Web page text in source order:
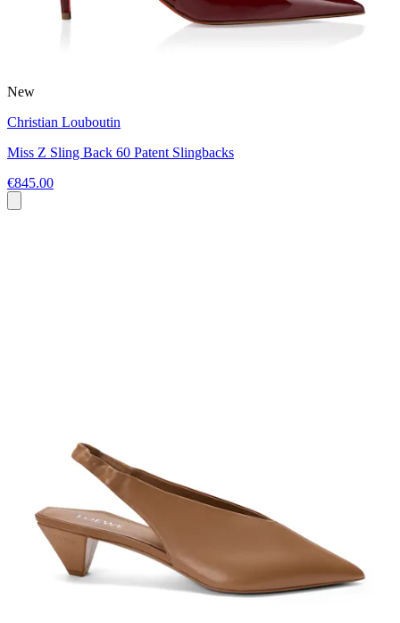
New
Christian Louboutin
Miss Z Sling Back 60 Patent Slingbacks
€845.00